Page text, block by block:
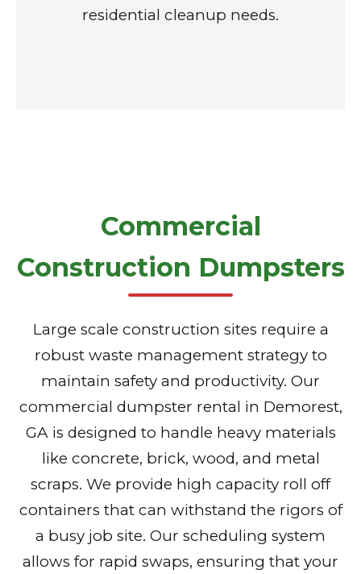
residential cleanup needs.
Commercial
Construction Dumpsters
Large scale construction sites require a
robust waste management strategy to
maintain safety and productivity. Our
commercial dumpster rental in Demorest,
GA is designed to handle heavy materials
like concrete, brick, wood, and metal
scraps. We provide high capacity roll off
containers that can withstand the rigors of
a busy job site. Our scheduling system
allows for rapid swaps, ensuring that your